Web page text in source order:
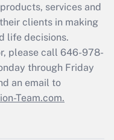
available
services and
clients in making
life decisions.
please call 646-978-
through Friday
an email to
Team.com.